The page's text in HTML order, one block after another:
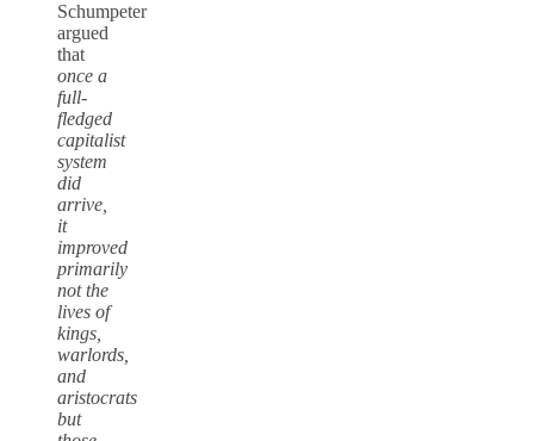
Schumpeter
argued
that
once a
full-
fledged
capitalist
system
did
arrive,
it
improved
primarily
not the
lives of
kings,
warlords,
and
aristocrats
but